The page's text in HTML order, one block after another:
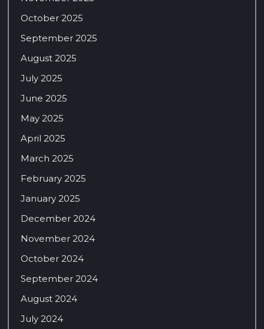
October 2025
September 2025
August 2025
July 2025
June 2025
May 2025
April 2025
March 2025
February 2025
January 2025
December 2024
November 2024
October 2024
September 2024
August 2024
July 2024